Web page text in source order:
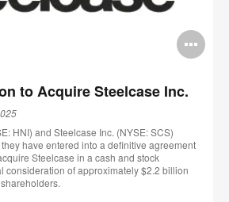
to Acquire Steelcase Inc.
HNI) and Steelcase Inc. (NYSE: SCS)
have entered into a definitive agreement
Steelcase in a cash and stock
consideration of approximately $2.2 billion